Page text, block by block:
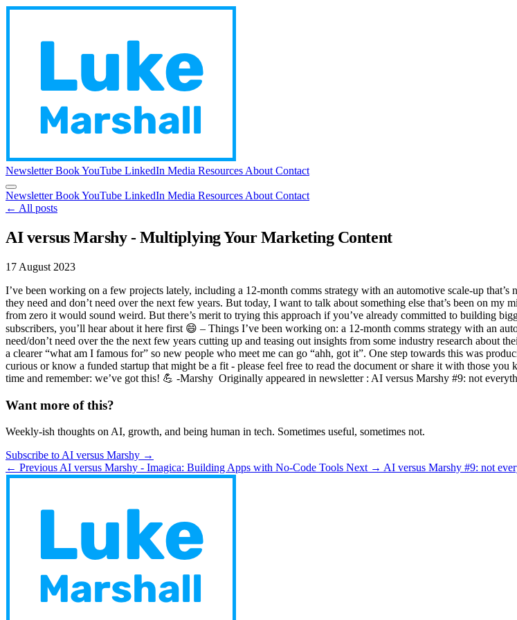
NewsletterBookYouTube LinkedIn Media Resources About Contact
NewsletterBookYouTube LinkedIn Media Resources About Contact
← All posts
AI versus Marshy - Multiplying Your Marketing Content
17 August 2023
I’ve been working on a few projects lately, including a 12-month comms strategy with an automotive scale-up
they need and don’t need over the next few years. But today, I want to talk about something else that’s been on
from zero it would sound weird. But there’s merit to trying this approach if you’ve already committed to building
subscribers, you’ll hear about it here first 😄 – Things I’ve been working on: a 12-month comms strategy with an
need/don’t need over the the next few years cutting up and teasing out insights from some industry research about
a clearer “what am I famous for” so new people who meet me can go “ahh, got it”. One step towards this was
curious or know a funded startup that might be a fit - please feel free to read the document or share it with those
time and remember: we’ve got this! 💪 -Marshy ​ Originally appeared in newsletter : AI versus Marshy #9: not
Want more of this?
Weekly-ish thoughts on AI, growth, and being human in tech. Sometimes useful, sometimes not.
Subscribe to AI versus Marshy →
← Previous AI versus Marshy - Imagica: Building Apps with No-Code Tools Next → AI versus Marshy #9: not